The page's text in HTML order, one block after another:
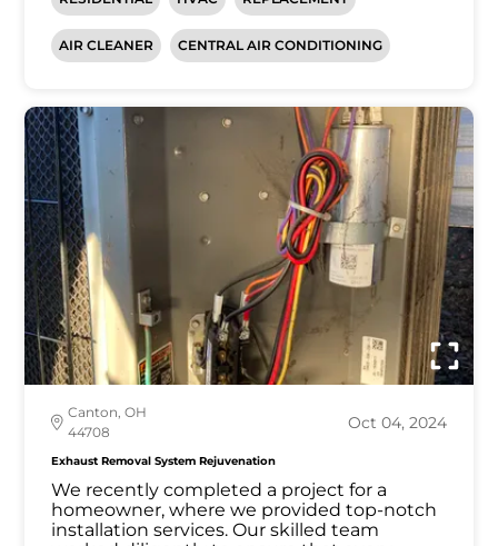
AIR CLEANER CENTRAL AIR CONDITIONING
Canton, OH
44708
Oct 04, 2024
Exhaust Removal System Rejuvenation
We recently completed a project for a
homeowner, where we provided top-notch
installation services. Our skilled team